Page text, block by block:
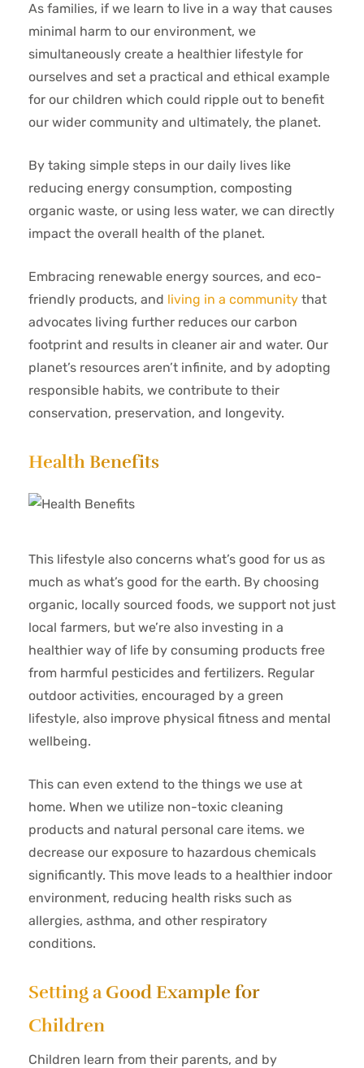
As families, if we learn to live in a way that causes
minimal harm to our environment, we
simultaneously create a healthier lifestyle for
ourselves and set a practical and ethical example
for our children which could ripple out to benefit
our wider community and ultimately, the planet.
By taking simple steps in our daily lives like
reducing energy consumption, composting
organic waste, or using less water, we can directly
impact the overall health of the planet.
Embracing renewable energy sources, and eco-
friendly products, and living in a community that
advocates living further reduces our carbon
footprint and results in cleaner air and water. Our
planet’s resources aren’t infinite, and by adopting
responsible habits, we contribute to their
conservation, preservation, and longevity.
Health Benefits
This lifestyle also concerns what’s good for us as
much as what’s good for the earth. By choosing
organic, locally sourced foods, we support not just
local farmers, but we’re also investing in a
healthier way of life by consuming products free
from harmful pesticides and fertilizers. Regular
outdoor activities, encouraged by a green
lifestyle, also improve physical fitness and mental
wellbeing.
This can even extend to the things we use at
home. When we utilize non-toxic cleaning
products and natural personal care items. we
decrease our exposure to hazardous chemicals
significantly. This move leads to a healthier indoor
environment, reducing health risks such as
allergies, asthma, and other respiratory
conditions.
Setting a Good Example for
Children
Children learn from their parents, and by